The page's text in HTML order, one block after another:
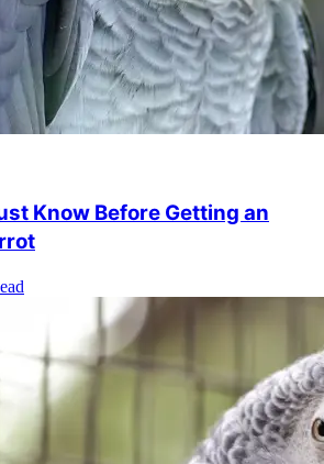
Know Before Getting an